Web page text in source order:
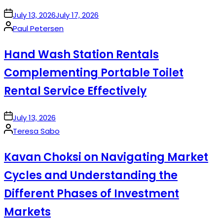
onJuly 13, 2026July 17, 2026
Posted
Paul Petersen
Hand Wash Station Rentals
Complementing Portable Toilet
Rental Service Effectively
onJuly 13, 2026
Posted
Teresa Sabo
Kavan Choksi on Navigating Market
Cycles and Understanding the
Different Phases of Investment
Markets